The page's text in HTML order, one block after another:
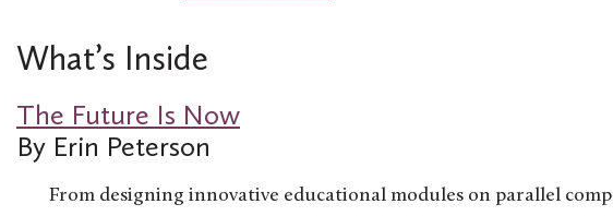
What’s Inside
The Future Is Now
By Erin Peterson
From designing innovative educational modules on parallel